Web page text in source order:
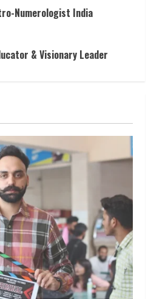
Numerologist India
& Visionary Leader